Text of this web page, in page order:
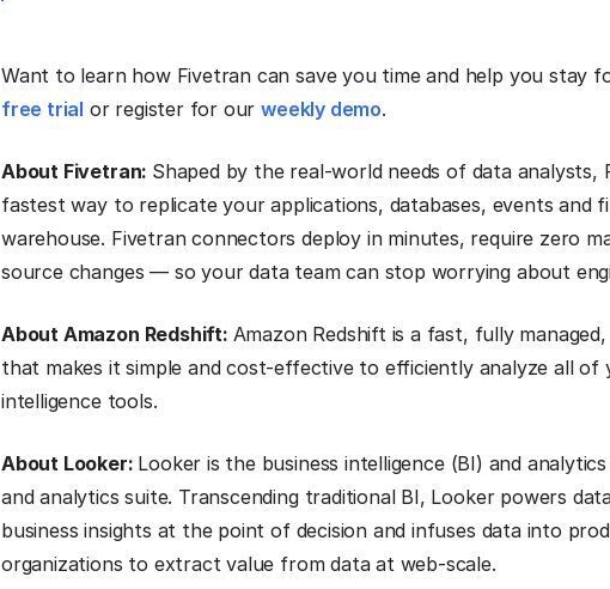
Want to learn how Fivetran can save you time and help you stay
free trial or register for ourweekly demo.
About Fivetran: Shaped by the real-world needs of data
fastest way to replicate your applications, databases, events and
warehouse. Fivetran connectors deploy in minutes, require zero
source changes — so your data team can stop worrying about
About Amazon Redshift: Amazon Redshift is a fast, fully
that makes it simple and cost-effective to efficiently analyze all of
intelligence tools.
About Looker: Looker is the business intelligence (BI) and
and analytics suite. Transcending traditional BI, Looker powers
business insights at the point of decision and infuses data into
organizations to extract value from data at web-scale.